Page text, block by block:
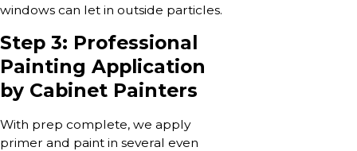
windows can let in outside particles.
Step 3: Professional
Painting Application
by Cabinet Painters
With prep complete, we apply
primer and paint in several even